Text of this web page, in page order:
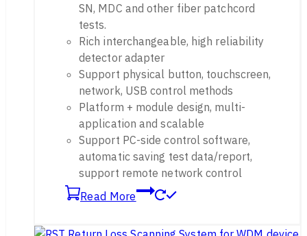
SN, MDC and other fiber patchcord
tests.
Rich interchangeable, high reliability
detector adapter
Support physical button, touchscreen,
network, USB control methods
Platform + module design, multi-
application and scalable
Support PC-side control software,
automatic saving test data/report,
support remote network control
Read More